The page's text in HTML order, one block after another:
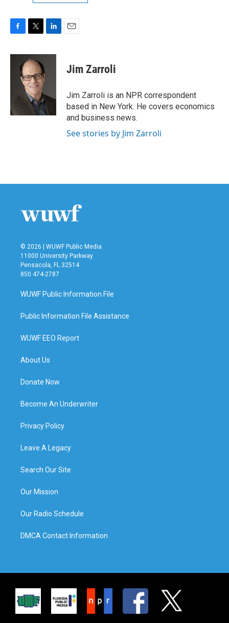
c
i
t
t
e
r
n
I
n
Jim Zarroli
Jim Zarroli is an NPR correspondent
based in New York. He covers economics
and business news.
See stories by Jim Zarroli
© 2026 | WUWF Public Media
11000 University Parkway
Pensacola, FL 32514
850 474-2787
WUWF Public Information File
Public Information File Assistance
WUWF EEO Report
About Us
Donate Now
Become An Underwriter
Privacy Policy
Leave A Legacy
Search Our Site
Our Mission
Our Radio Schedule
DMCA Contact Information